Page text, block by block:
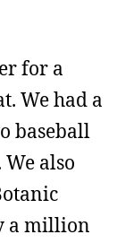
for a
We had a
baseball
also
a million